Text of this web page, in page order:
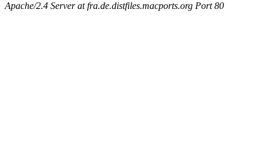
Apache/2.4 Server at fra.de.distfiles.macports.org Port 80